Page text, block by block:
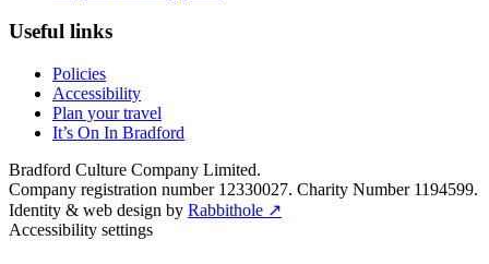
Useful links
Policies
Accessibility
Plan your travel
It’s On In Bradford
Bradford Culture Company Limited.
Company registration number 12330027. Charity Number 1194599.
Identity & web design by Rabbithole ↗
Accessibility settings